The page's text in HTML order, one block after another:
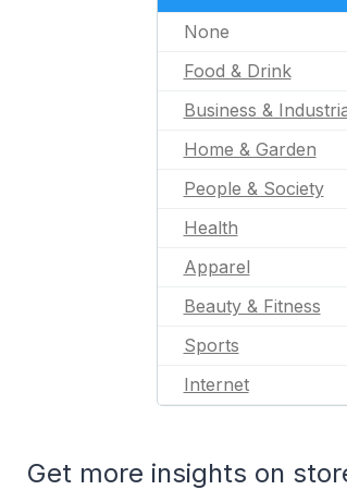
None
Food & Drink
Business &
Home & Garden
People & Society
Health
Apparel
Beauty & Fitness
Sports
Internet
Get more insights on